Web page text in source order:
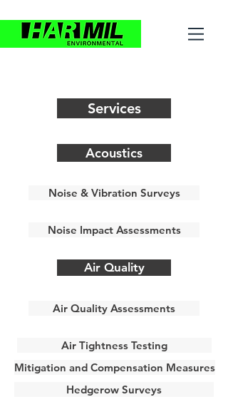
Services
Acoustics
Noise & Vibration Surveys
Noise Impact Assessments
Air Quality
Air Quality Assessments
Air Tightness Testing
Mitigation and Compensation Measures
Hedgerow Surveys